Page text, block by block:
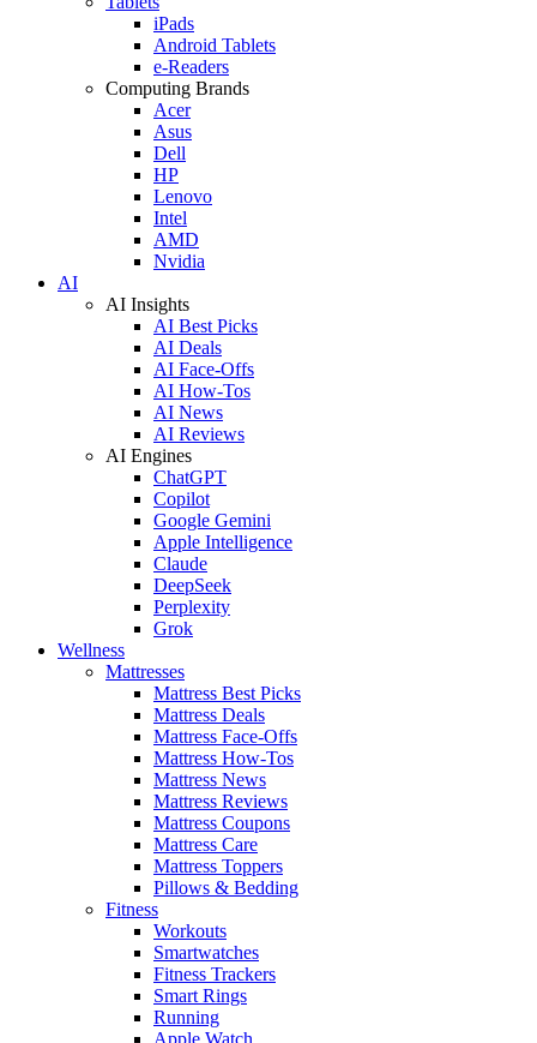
iPads
Android Tablets
e-Readers
Computing Brands
Acer
Asus
Dell
HP
Lenovo
Intel
AMD
Nvidia
AI
AI Insights
AI Best Picks
AI Deals
AI Face-Offs
AI How-Tos
AI News
AI Reviews
AI Engines
ChatGPT
Copilot
Google Gemini
Apple Intelligence
Claude
DeepSeek
Perplexity
Grok
Wellness
Mattresses
Mattress Best Picks
Mattress Deals
Mattress Face-Offs
Mattress How-Tos
Mattress News
Mattress Reviews
Mattress Coupons
Mattress Care
Mattress Toppers
Pillows & Bedding
Fitness
Workouts
Smartwatches
Fitness Trackers
Smart Rings
Running
Apple Watch